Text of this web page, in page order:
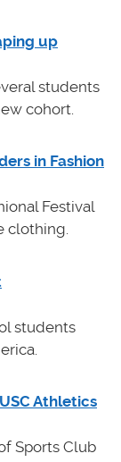
up
students
cohort.
in Fashion
Festival
clothing.
students
Athletics
Sports Club